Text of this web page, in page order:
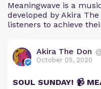
Meaningwave is a
developed by Akira
listeners to achieve
Akira The Don
October 05, 2020
SOUL SUNDAY! 📹